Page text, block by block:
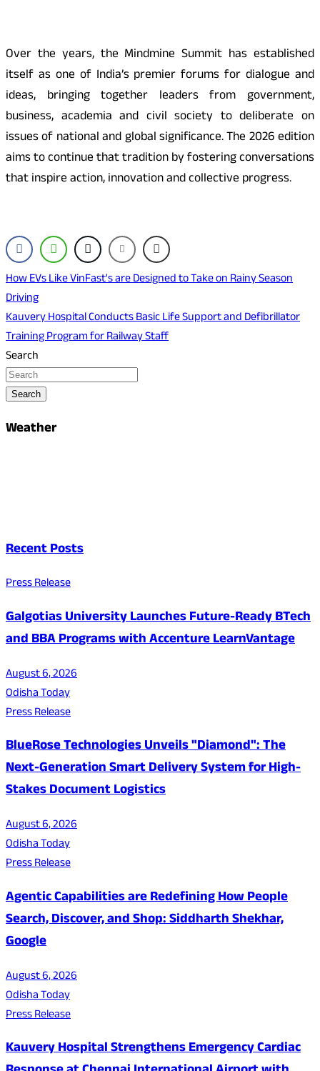
Over the years, the Mindmine Summit has established
itself as one of India’s premier forums for dialogue and
ideas, bringing together leaders from government,
business, academia and civil society to deliberate on
issues of national and global significance. The 2026 edition
aims to continue that tradition by fostering conversations
that inspire action, innovation and collective progress.
Post
navigation
How EVs Like VinFast's are Designed to Take on Rainy Season
Driving
Kauvery Hospital Conducts Basic Life Support and Defibrillator
Training Program for Railway Staff
Search
Search
Weather
Recent Posts
Press Release
Galgotias University Launches Future-Ready BTech
and BBA Programs with Accenture LearnVantage
August 6, 2026
Odisha Today
Press Release
BlueRose Technologies Unveils "Diamond": The
Next-Generation Smart Delivery System for High-
Stakes Document Logistics
August 6, 2026
Odisha Today
Press Release
Agentic Capabilities are Redefining How People
Search, Discover, and Shop: Siddharth Shekhar,
Google
August 6, 2026
Odisha Today
Press Release
Kauvery Hospital Strengthens Emergency Cardiac